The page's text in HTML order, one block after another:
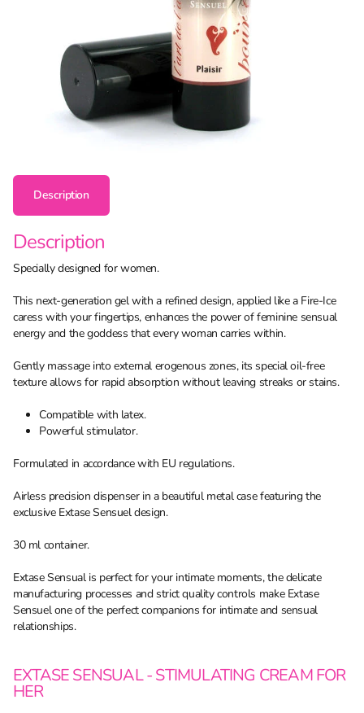
Description
Description
Specially designed for women.
This next-generation gel with a refined design, applied like a Fire-Ice
caress with your fingertips, enhances the power of feminine sensual
energy and the goddess that every woman carries within.
Gently massage into external erogenous zones, its special oil-free
texture allows for rapid absorption without leaving streaks or stains.
Compatible with latex.
Powerful stimulator.
Formulated in accordance with EU regulations.
Airless precision dispenser in a beautiful metal case featuring the
exclusive Extase Sensuel design.
30 ml container.
Extase Sensual is perfect for your intimate moments, the delicate
manufacturing processes and strict quality controls make Extase
Sensuel one of the perfect companions for intimate and sensual
relationships.
EXTASE SENSUAL - STIMULATING CREAM FOR
HER